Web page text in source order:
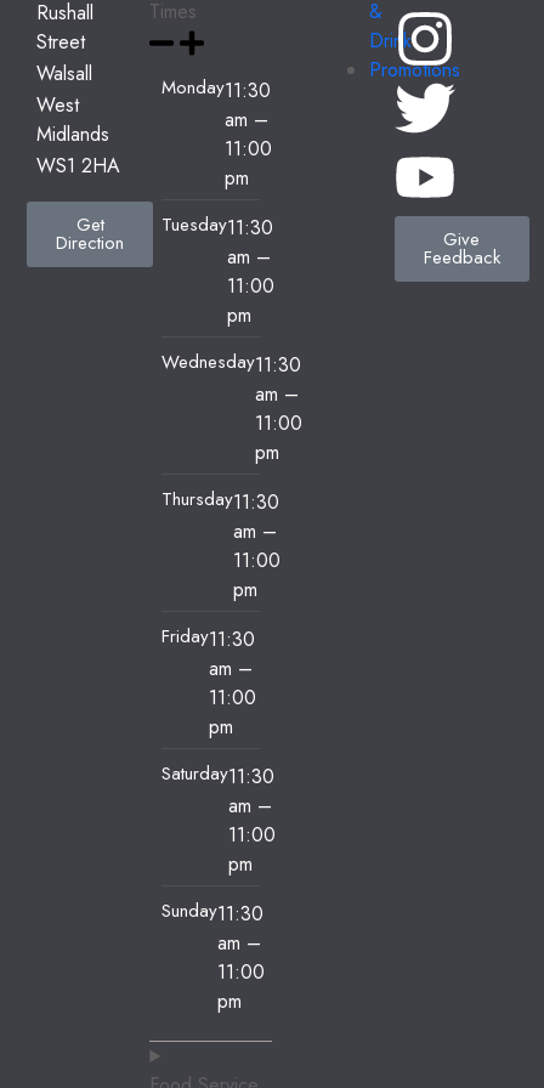
Rushall
Street
Walsall
West
Midlands
WS1 2HA
Get
Direction
Times
Monday11:30
am –
11:00
pm
Tuesday11:30
am –
11:00
pm
Wednesday11:30
am –
11:00
pm
Thursday11:30
am –
11:00
pm
Friday11:30
am –
11:00
pm
Saturday11:30
am –
11:00
pm
Sunday11:30
am –
11:00
pm
&
Drink
Promotions
Give
Feedback